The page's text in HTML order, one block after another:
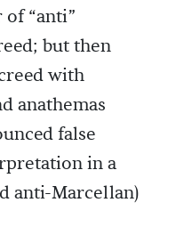
“anti”
but then
with
anathemas
false
in a
anti-Marcellan)